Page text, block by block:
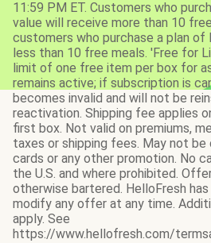
11:59 PM ET. Customers who
value will receive more than 10
customers who purchase a plan of
less than 10 free meals. 'Free for
limit of one free item per box for
remains active; if subscription is
becomes invalid and will not be
reactivation. Shipping fee applies
first box. Not valid on premiums,
taxes or shipping fees. May not
cards or any other promotion. No
the U.S. and where prohibited.
otherwise bartered. HelloFresh
modify any offer at any time.
apply. See
https://www.hellofresh.com/